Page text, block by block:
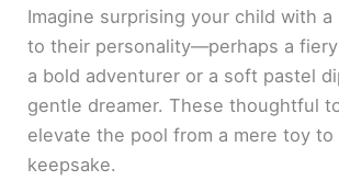
Imagine surprising your child with a
to their personality—perhaps a
a bold adventurer or a soft pastel
gentle dreamer. These thoughtful
elevate the pool from a mere toy to
keepsake.